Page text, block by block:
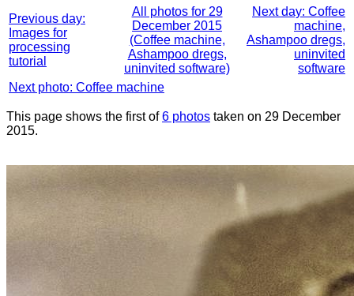
Previous day:
Images for
processing
tutorial
All photos for 29
December 2015
(Coffee machine,
Ashampoo dregs,
uninvited software)
Next day: Coffee
machine,
Ashampoo dregs,
uninvited
software
Next photo: Coffee machine
This page shows the first of6 photos taken on 29 December
2015.